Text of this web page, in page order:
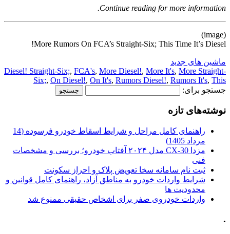
Continue reading for more information.
(image)
More Rumors On FCA’s Straight-Six; This Time It’s Diesel!
ماشین های جدید
Diesel! Straight-Six;, FCA's, More Diesel!, More It's, More Straight-
Six;, On Diesel!, On It's, Rumors Diesel!, Rumors It's, This
جستجو برای:
نوشته‌های تازه
راهنمای کامل مراحل و شرایط اسقاط خودرو فرسوده (14
مرداد 1405)
مزدا CX-30 مدل ۲۰۲۴ آفتاب خودرو؛ بررسی و مشخصات
فنی
ثبت نام سامانه سخا تعویض پلاک و احراز سکونت
شرایط واردات خودرو به مناطق آزاد، راهنمای کامل قوانین و
محدودیت ها
واردات خودروی صفر برای اشخاص حقیقی ممنوع شد
.